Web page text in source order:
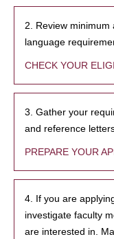
2. Review minimum
language
CHECK YOUR
3. Gather your
and reference
PREPARE YOUR
4. If you are
investigate faculty
are interested in.